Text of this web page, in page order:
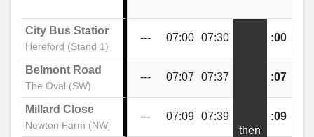
City Bus Station
Hereford (Stand 1)
--- 07:00 07:30
then
:00
Belmont Road
The Oval (SW)
--- 07:07 07:37 :07
Millard Close
Newton Farm (NW)
--- 07:09 07:39 :09